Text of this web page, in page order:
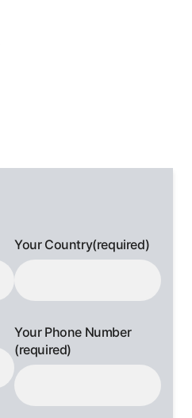
Your Country(required)
Your Phone Number
(required)